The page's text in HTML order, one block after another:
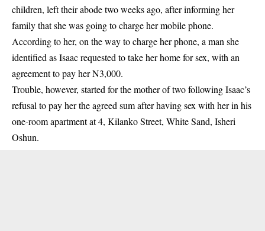
children, left their abode two weeks ago, after informing her
family that she was going to charge her mobile phone.
According to her, on the way to charge her phone, a man she
identified as Isaac requested to take her home for sex, with an
agreement to pay her N3,000.
Trouble, however, started for the mother of two following Isaac’s
refusal to pay her the agreed sum after having sex with her in his
one-room apartment at 4, Kilanko Street, White Sand, Isheri
Oshun.